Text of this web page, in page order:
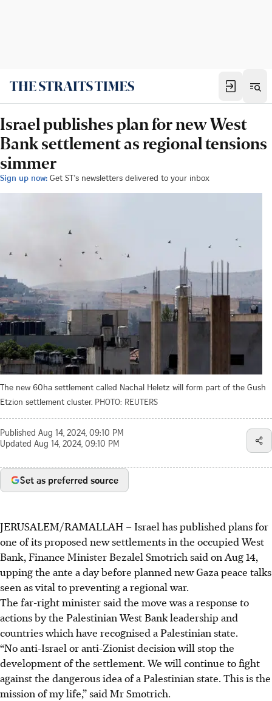
Israel publishes plan for new West
Bank settlement as regional tensions
simmer
Sign up now: Get ST's newsletters delivered to your inbox
The new 60ha settlement called Nachal Heletz will form part of the Gush
Etzion settlement cluster. PHOTO: REUTERS
Published Aug 14, 2024, 09:10 PM
Updated Aug 14, 2024, 09:10 PM
Set as preferred source
JERUSALEM/RAMALLAH – Israel has published plans for
one of its proposed new settlements in the occupied West
Bank, Finance Minister Bezalel Smotrich said on Aug 14,
upping the ante a day before planned new Gaza peace talks
seen as vital to preventing a regional war.
The far-right minister said the move was a response to
actions by the Palestinian West Bank leadership and
countries which have recognised a Palestinian state.
“No anti-Israel or anti-Zionist decision will stop the
development of the settlement. We will continue to fight
against the dangerous idea of a Palestinian state. This is the
mission of my life,” said Mr Smotrich.